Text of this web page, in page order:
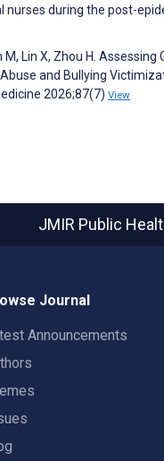
during the post-
M, Lin X, Zhou H.
and Bullying
2026;87(7) View
JMIR Public
Journal
Announcements